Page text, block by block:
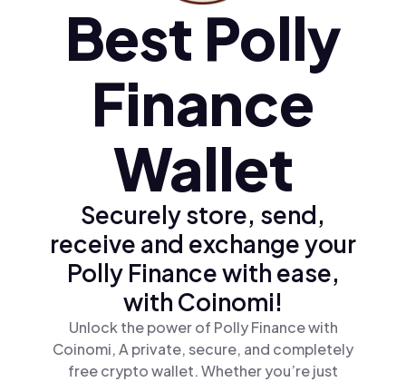
Türkçe (tr)
Ελληνικά (el)
Best Polly
Finance
Wallet
Securely store, send,
receive and exchange your
Polly Finance with ease,
with Coinomi!
Unlock the power of Polly Finance with
Coinomi, A private, secure, and completely
free crypto wallet. Whether you’re just